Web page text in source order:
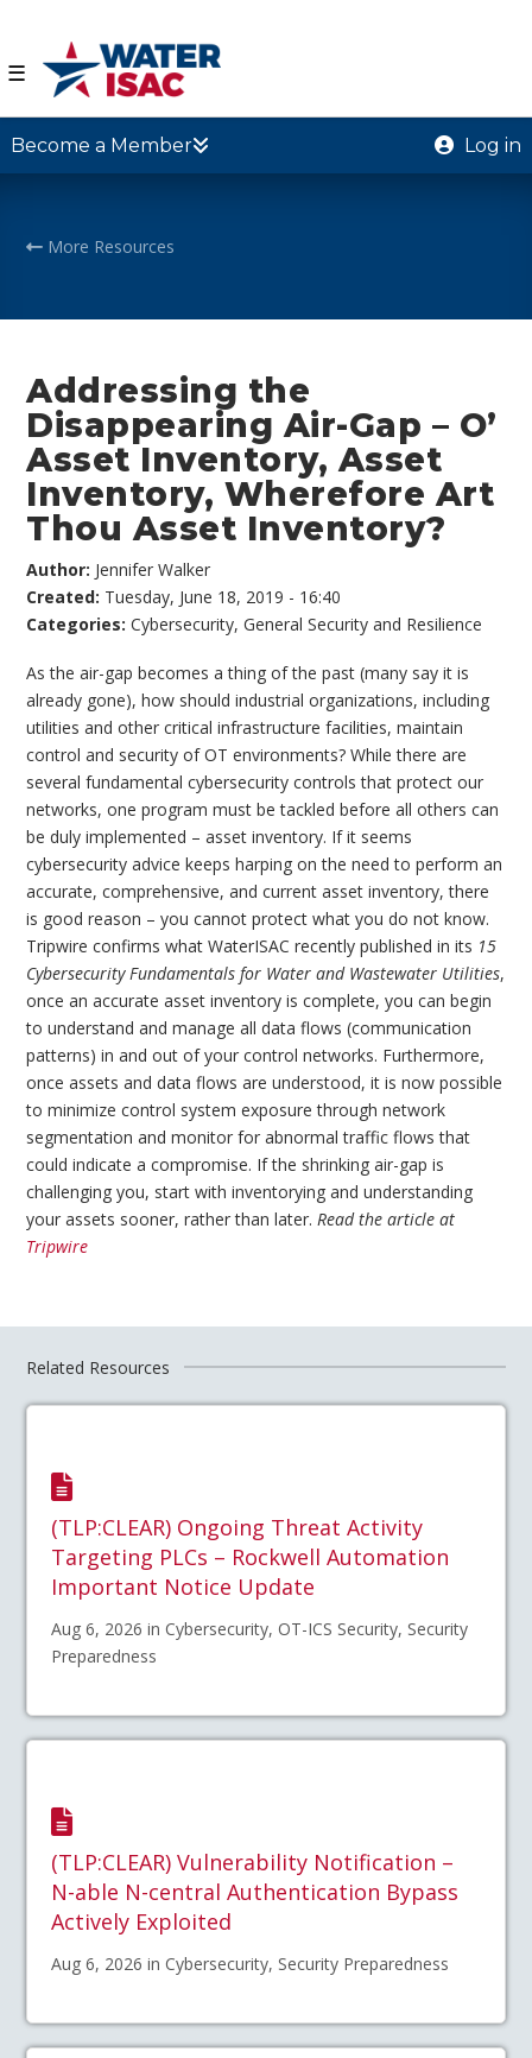
☰
Become a Member Log in
More Resources
Addressing the
Disappearing Air-Gap – O’
Asset Inventory, Asset
Inventory, Wherefore Art
Thou Asset Inventory?
Author: Jennifer Walker
Created: Tuesday, June 18, 2019 - 16:40
Categories:Cybersecurity,General Security and Resilience
As the air-gap becomes a thing of the past (many say it is
already gone), how should industrial organizations, including
utilities and other critical infrastructure facilities, maintain
control and security of OT environments? While there are
several fundamental cybersecurity controls that protect our
networks, one program must be tackled before all others can
be duly implemented – asset inventory. If it seems
cybersecurity advice keeps harping on the need to perform an
accurate, comprehensive, and current asset inventory, there
is good reason – you cannot protect what you do not know.
Tripwire confirms what WaterISAC recently published in its 15
Cybersecurity Fundamentals for Water and Wastewater Utilities,
once an accurate asset inventory is complete, you can begin
to understand and manage all data flows (communication
patterns) in and out of your control networks. Furthermore,
once assets and data flows are understood, it is now possible
to minimize control system exposure through network
segmentation and monitor for abnormal traffic flows that
could indicate a compromise. If the shrinking air-gap is
challenging you, start with inventorying and understanding
your assets sooner, rather than later.Read the article at
Tripwire
Related Resources
(TLP:CLEAR) Ongoing Threat Activity
Targeting PLCs – Rockwell Automation
Important Notice Update
Aug 6, 2026 in Cybersecurity, OT-ICS Security, Security
Preparedness
(TLP:CLEAR) Vulnerability Notification –
N-able N-central Authentication Bypass
Actively Exploited
Aug 6, 2026 in Cybersecurity, Security Preparedness